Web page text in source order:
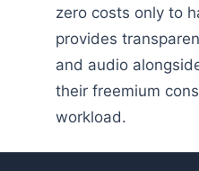
zero costs only to
provides
and audio
their freemium
workload.